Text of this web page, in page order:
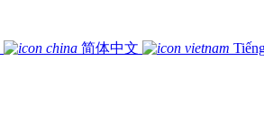
简体中文